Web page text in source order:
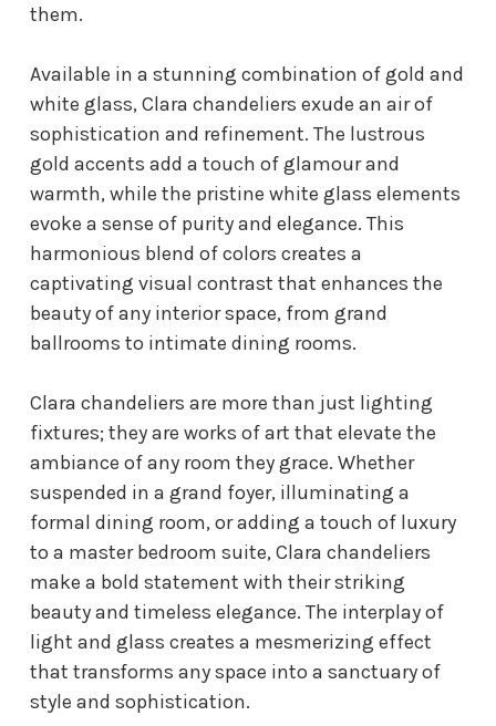
them.
Available in a stunning combination of gold and
white glass, Clara chandeliers exude an air of
sophistication and refinement. The lustrous
gold accents add a touch of glamour and
warmth, while the pristine white glass elements
evoke a sense of purity and elegance. This
harmonious blend of colors creates a
captivating visual contrast that enhances the
beauty of any interior space, from grand
ballrooms to intimate dining rooms.
Clara chandeliers are more than just lighting
fixtures; they are works of art that elevate the
ambiance of any room they grace. Whether
suspended in a grand foyer, illuminating a
formal dining room, or adding a touch of luxury
to a master bedroom suite, Clara chandeliers
make a bold statement with their striking
beauty and timeless elegance. The interplay of
light and glass creates a mesmerizing effect
that transforms any space into a sanctuary of
style and sophistication.